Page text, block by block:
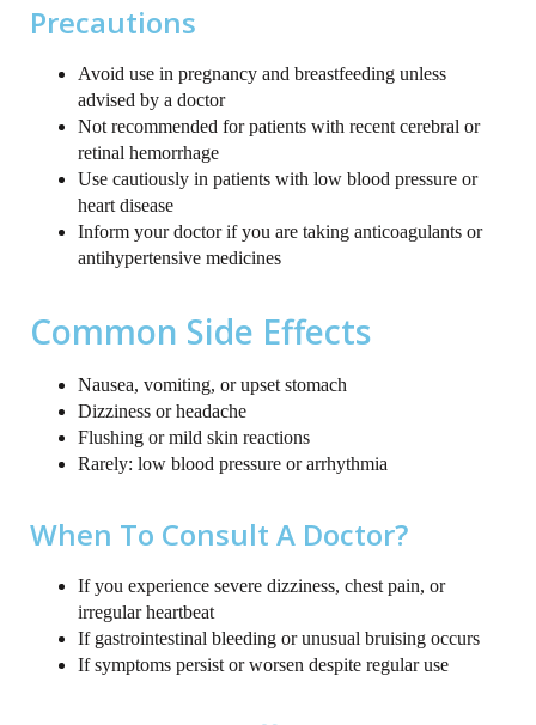
Precautions
Avoid use in pregnancy and breastfeeding unless
advised by a doctor
Not recommended for patients with recent cerebral or
retinal hemorrhage
Use cautiously in patients with low blood pressure or
heart disease
Inform your doctor if you are taking anticoagulants or
antihypertensive medicines
Common Side Effects
Nausea, vomiting, or upset stomach
Dizziness or headache
Flushing or mild skin reactions
Rarely: low blood pressure or arrhythmia
When To Consult A Doctor?
If you experience severe dizziness, chest pain, or
irregular heartbeat
If gastrointestinal bleeding or unusual bruising occurs
If symptoms persist or worsen despite regular use